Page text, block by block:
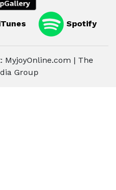
Spotify
MyjoyOnline.com | The
Group